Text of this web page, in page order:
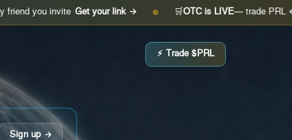
invite Get your link → ● 🛒 OTC is LIVE— trade PRL ↔ USDC
⚡ Trade $PRL
Sign up →